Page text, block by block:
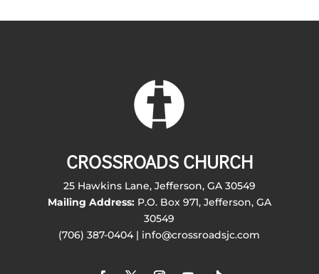
CROSSROADS CHURCH
25 Hawkins Lane, Jefferson, GA 30549
Mailing Address:P.O. Box 971, Jefferson, GA
30549
(706) 387-0404 | info@crossroadsjc.com